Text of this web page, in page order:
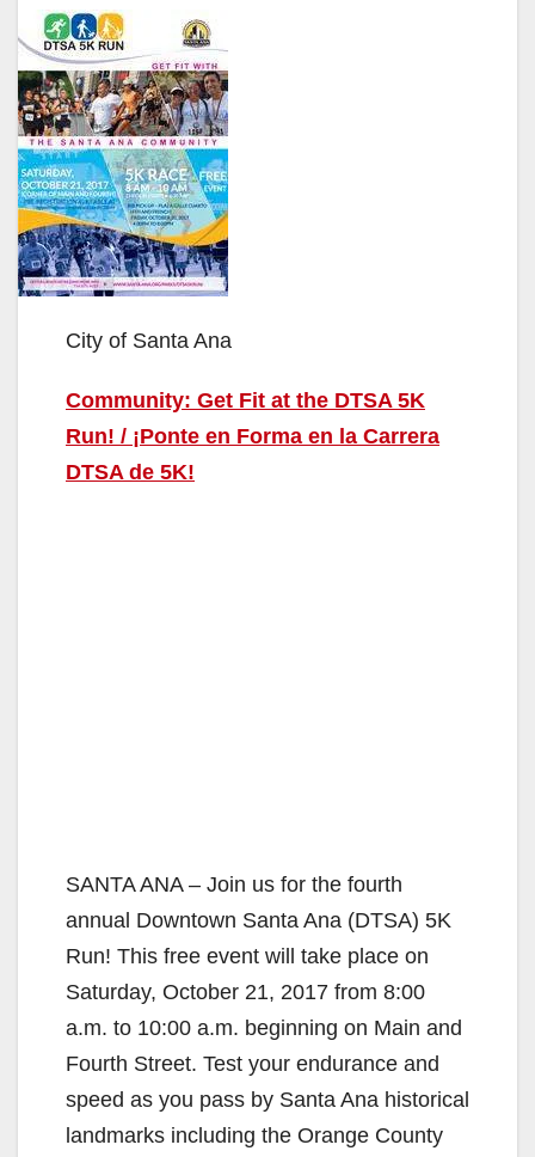
City of Santa Ana
Community: Get Fit at the DTSA 5K
Run! / ¡Ponte en Forma en la Carrera
DTSA de 5K!
SANTA ANA – Join us for the fourth
annual Downtown Santa Ana (DTSA) 5K
Run! This free event will take place on
Saturday, October 21, 2017 from 8:00
a.m. to 10:00 a.m. beginning on Main and
Fourth Street. Test your endurance and
speed as you pass by Santa Ana historical
landmarks including the Orange County